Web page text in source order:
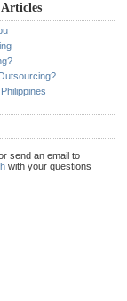
Articles
send an email to
with your questions